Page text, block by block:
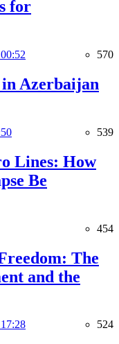
for
570
in Azerbaijan
539
Lines: How
Be
454
The
and the
524